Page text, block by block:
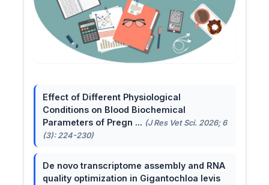
Effect of Different Physiological
Conditions on Blood Biochemical
Parameters of Pregn ... (J Res Vet Sci. 2026; 6
(3): 224-230)
De novo transcriptome assembly and RNA
quality optimization in Gigantochloa levis